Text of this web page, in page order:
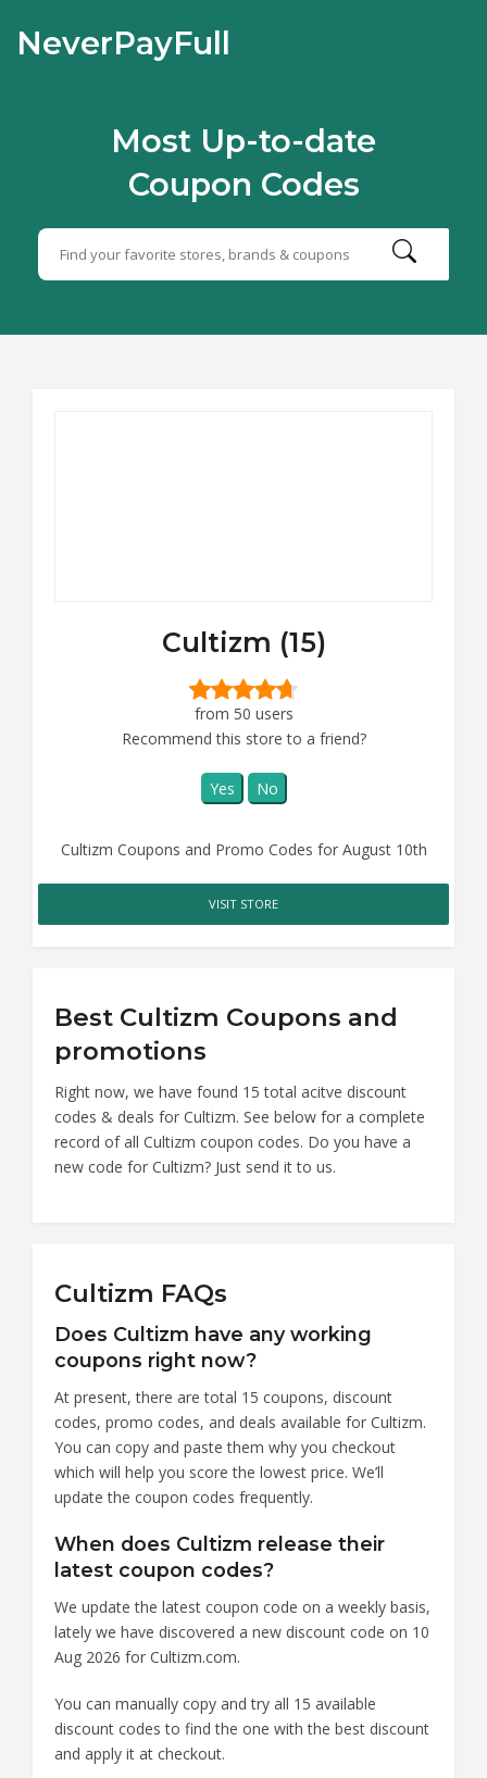
NeverPayFull
Most Up-to-date
Coupon Codes
Cultizm (15)
from 50 users
Recommend this store to a friend?
Yes No
Cultizm Coupons and Promo Codes for August 10th
VISIT STORE
Best Cultizm Coupons and
promotions
Right now, we have found 15 total acitve discount
codes & deals for Cultizm. See below for a complete
record of all Cultizm coupon codes. Do you have a
new code for Cultizm? Just send it to us.
Cultizm FAQs
Does Cultizm have any working
coupons right now?
At present, there are total 15 coupons, discount
codes, promo codes, and deals available for Cultizm.
You can copy and paste them why you checkout
which will help you score the lowest price. We’ll
update the coupon codes frequently.
When does Cultizm release their
latest coupon codes?
We update the latest coupon code on a weekly basis,
lately we have discovered a new discount code on 10
Aug 2026 for Cultizm.com.
You can manually copy and try all 15 available
discount codes to find the one with the best discount
and apply it at checkout.